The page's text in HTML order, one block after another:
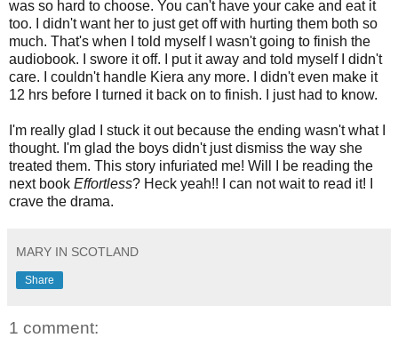
was so hard to choose. You can't have your cake and eat it
too. I didn't want her to just get off with hurting them both so
much. That's when I told myself I wasn't going to finish the
audiobook. I swore it off. I put it away and told myself I didn't
care. I couldn't handle Kiera any more. I didn't even make it
12 hrs before I turned it back on to finish. I just had to know.
I'm really glad I stuck it out because the ending wasn't what I
thought. I'm glad the boys didn't just dismiss the way she
treated them. This story infuriated me! Will I be reading the
next book Effortless? Heck yeah!! I can not wait to read it! I
crave the drama.
MARY IN SCOTLAND
Share
1 comment: